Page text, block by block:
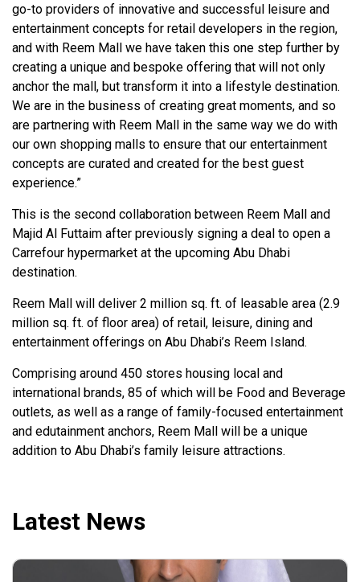
go-to providers of innovative and successful leisure and
entertainment concepts for retail developers in the region,
and with Reem Mall we have taken this one step further by
creating a unique and bespoke offering that will not only
anchor the mall, but transform it into a lifestyle destination.
We are in the business of creating great moments, and so
are partnering with Reem Mall in the same way we do with
our own shopping malls to ensure that our entertainment
concepts are curated and created for the best guest
experience.”
This is the second collaboration between Reem Mall and
Majid Al Futtaim after previously signing a deal to open a
Carrefour hypermarket at the upcoming Abu Dhabi
destination.
Reem Mall will deliver 2 million sq. ft. of leasable area (2.9
million sq. ft. of floor area) of retail, leisure, dining and
entertainment offerings on Abu Dhabi’s Reem Island.
Comprising around 450 stores housing local and
international brands, 85 of which will be Food and Beverage
outlets, as well as a range of family-focused entertainment
and edutainment anchors, Reem Mall will be a unique
addition to Abu Dhabi’s family leisure attractions.
Latest News